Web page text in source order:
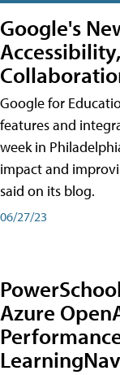
Google's
Google for
features and
week in
impact and
said on its blog.
06/27/23
Azure
LearningNav